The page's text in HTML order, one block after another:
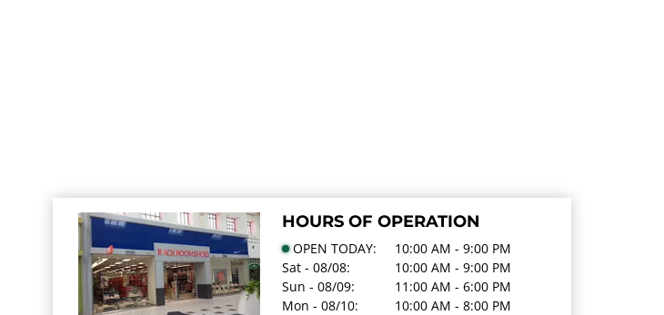
HOURS OF OPERATION
OPEN TODAY:
10:00 AM - 9:00 PM
Sat - 08/08:
10:00 AM - 9:00 PM
Sun - 08/09:
11:00 AM - 6:00 PM
Mon - 08/10:
10:00 AM - 8:00 PM